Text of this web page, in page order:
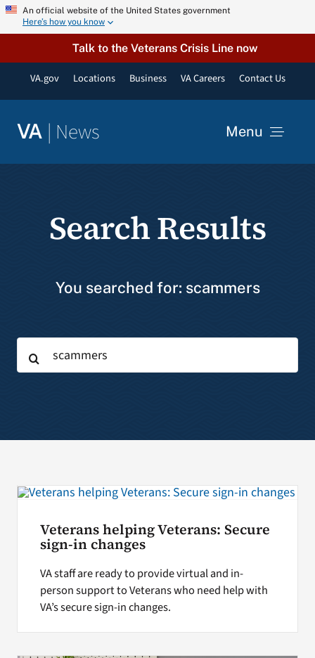
Skip An official website of the United States government
Here’s how you know
Talk to the Veterans Crisis Line now
VA.gov Locations Business VA Careers Contact Us
VA | News Menu
Resources
Search
for:
Search Results
You searched for: scammers
for:
Veterans helping Veterans: Secure
sign-in changes
VA staff are ready to provide virtual and in-
person support to Veterans who need help with
VA’s secure sign-in changes.